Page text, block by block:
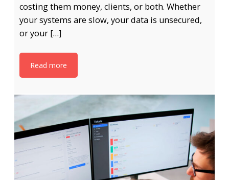
costing them money, clients, or both. Whether
your systems are slow, your data is unsecured,
or your […]
Read more